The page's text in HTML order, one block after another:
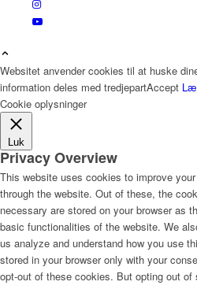
Websitet anvender cookies til at huske
information deles med tredjepartAccept
Cookie oplysninger
Luk
Privacy Overview
This website uses cookies to improve
through the website. Out of these, the
necessary are stored on your browser as
basic functionalities of the website. We
us analyze and understand how you use
stored in your browser only with your
opt-out of these cookies. But opting out